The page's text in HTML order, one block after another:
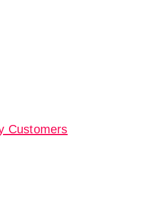
Customers